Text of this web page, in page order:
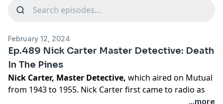
February 12, 2024
Ep.489 Nick Carter Master Detective: Death
In The Pines
Nick Carter, Master Detective, which aired on Mutual
from 1943 to 1955. Nick Carter first came to radio as
The Return of Nick Carter. Then Nick Carter, Master...more